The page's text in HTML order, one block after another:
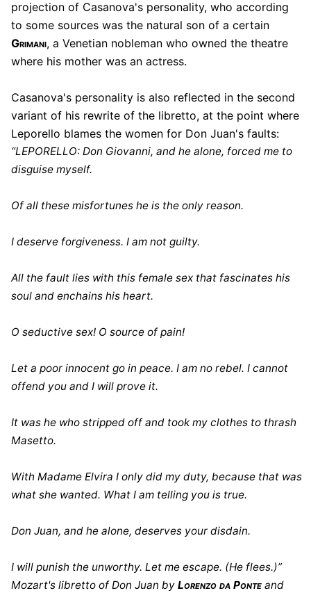
projection of Casanova's personality, who according
to some sources was the natural son of a certain
Grimani, a Venetian nobleman who owned the theatre
where his mother was an actress.
Casanova's personality is also reflected in the second
variant of his rewrite of the libretto, at the point where
Leporello blames the women for Don Juan's faults:
“LEPORELLO: Don Giovanni, and he alone, forced me to
disguise myself.
Of all these misfortunes he is the only reason.
I deserve forgiveness. I am not guilty.
All the fault lies with this female sex that fascinates his
soul and enchains his heart.
O seductive sex! O source of pain!
Let a poor innocent go in peace. I am no rebel. I cannot
offend you and I will prove it.
It was he who stripped off and took my clothes to thrash
Masetto.
With Madame Elvira I only did my duty, because that was
what she wanted. What I am telling you is true.
Don Juan, and he alone, deserves your disdain.
I will punish the unworthy. Let me escape. (He flees.)”
Mozart's libretto of Don Juan by Lorenzo da Ponteand